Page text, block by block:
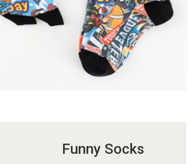
Funny Socks